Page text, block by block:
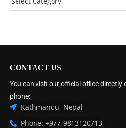
CONTACT US
You can visit our official office directly
phone:
Kathmandu, Nepal
Phone: +977-9813120713